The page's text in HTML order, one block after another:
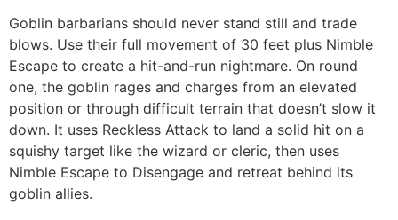
Goblin barbarians should never stand still and trade
blows. Use their full movement of 30 feet plus Nimble
Escape to create a hit-and-run nightmare. On round
one, the goblin rages and charges from an elevated
position or through difficult terrain that doesn’t slow it
down. It uses Reckless Attack to land a solid hit on a
squishy target like the wizard or cleric, then uses
Nimble Escape to Disengage and retreat behind its
goblin allies.